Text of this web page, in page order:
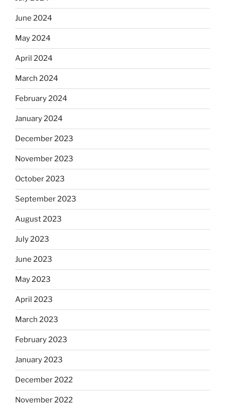
June 2024
May 2024
April 2024
March 2024
February 2024
January 2024
December 2023
November 2023
October 2023
September 2023
August 2023
July 2023
June 2023
May 2023
April 2023
March 2023
February 2023
January 2023
December 2022
November 2022